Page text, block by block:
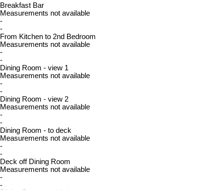
Breakfast Bar
Measurements not available
-
-
From Kitchen to 2nd Bedroom
Measurements not available
-
-
Dining Room - view 1
Measurements not available
-
-
Dining Room - view 2
Measurements not available
-
-
Dining Room - to deck
Measurements not available
-
-
Deck off Dining Room
Measurements not available
-
-